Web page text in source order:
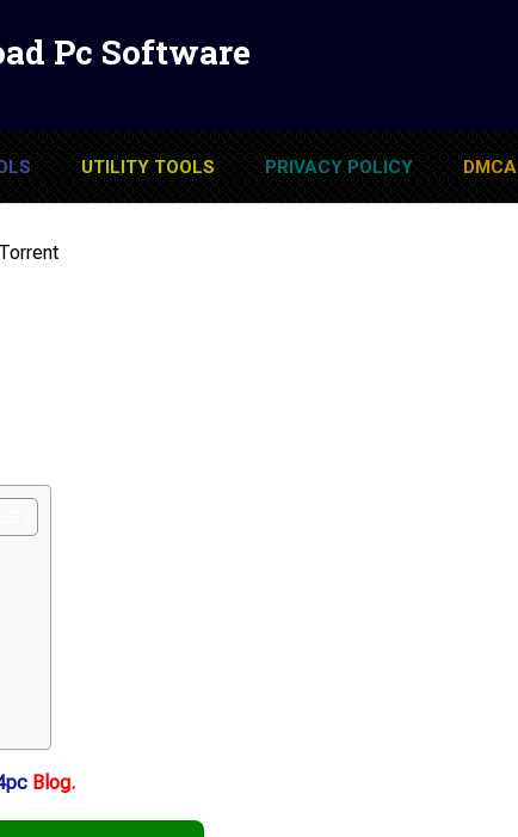
Pc Software
UTILITY TOOLS PRIVACY POLICY DMCA
Blog.